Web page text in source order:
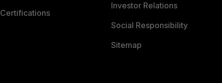
Investor Relations
Social Responsibility
Sitemap